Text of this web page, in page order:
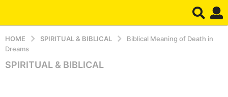
HOME SPIRITUAL & BIBLICAL
Biblical Meaning of Death in
Dreams
4
SPIRITUAL & BIBLICAL